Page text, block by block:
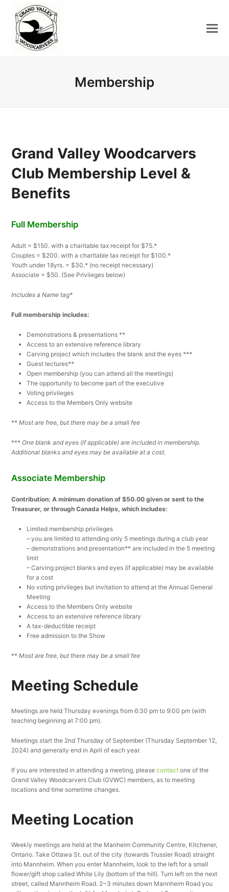
Membership
Grand Valley Woodcarvers
Club Membership Level &
Benefits
Full Membership
Adult = $150. with a charitable tax receipt for $75.*
Couples = $200. with a charitable tax receipt for $100.*
Youth under 18yrs. = $30.* (no receipt necessary)
Associate = $50. (See Privileges below)
Includes a Name tag*
Full membership includes:
Demonstrations & presentations **
Access to an extensive reference library
Carving project which includes the blank and the eyes ***
Guest lectures**
Open membership (you can attend all the meetings)
The opportunity to become part of the executive
Voting privileges
Access to the Members Only website
**Most are free, but there may be a small fee
*** One blank and eyes (if applicable) are included in membership.
Additional blanks and eyes may be available at a cost.
Associate Membership
Contribution: A minimum donation of $50.00 given or sent to the
Treasurer, or through Canada Helps, which includes:
Limited membership privileges
– you are limited to attending only 5 meetings during a club year
– demonstrations and presentation** are included in the 5 meeting
limit
– Carving project blanks and eyes (if applicable) may be available
for a cost
No voting privileges but invitation to attend at the Annual General
Meeting
Access to the Members Only website
Access to an extensive reference library
A tax-deductible receipt
Free admission to the Show
**Most are free, but there may be a small fee
Meeting Schedule
Meetings are held Thursday evenings from 6:30 pm to 9:00 pm (with
teaching beginning at 7:00 pm).
Meetings start the 2nd Thursday of September (Thursday September 12,
2024) and generally end in April of each year.
If you are interested in attending a meeting, pleasecontact one of the
Grand Valley Woodcarvers Club (GVWC) members, as to meeting
locations and time sometime changes.
Meeting Location
Weekly meetings are held at the Manheim Community Centre, Kitchener,
Ontario. Take Ottawa St. out of the city (towards Trussler Road) straight
into Mannheim. When you enter Mannheim, look to the left for a small
flower/gift shop called White Lily (bottom of the hill). Turn left on the next
street, called Mannheim Road. 2~3 minutes down Mannheim Road you